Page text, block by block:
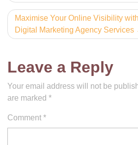
Maximise Your Online Visibility
Digital Marketing Agency Services
Leave a Reply
Your email address will not be
are marked *
Comment *